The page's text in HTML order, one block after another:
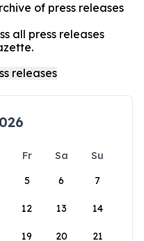
of press releases
all press releases
Fr Sa
Su
5 6 7
12 13 14
19 20 21